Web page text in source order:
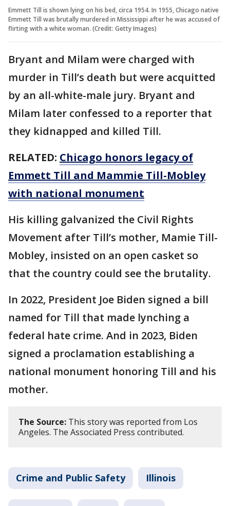
Emmett Till is shown lying on his bed, circa 1954. In 1955, Chicago native
Emmett Till was brutally murdered in Mississippi after he was accused of
flirting with a white woman. (Credit: Getty Images)
Bryant and Milam were charged with
murder in Till’s death but were acquitted
by an all-white-male jury. Bryant and
Milam later confessed to a reporter that
they kidnapped and killed Till.
RELATED: Chicago honors legacy of
Emmett Till and Mammie Till-Mobley
with national monument
His killing galvanized the Civil Rights
Movement after Till’s mother, Mamie Till-
Mobley, insisted on an open casket so
that the country could see the brutality.
In 2022, President Joe Biden signed a bill
named for Till that made lynching a
federal hate crime. And in 2023, Biden
signed a proclamation establishing a
national monument honoring Till and his
mother.
The Source: This story was reported from Los
Angeles. The Associated Press contributed.
Crime and Public Safety Illinois